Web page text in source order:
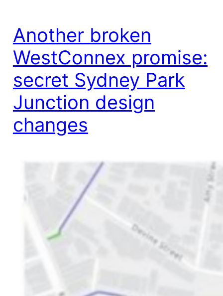
Another broken
WestConnex promise:
secret Sydney Park
Junction design
changes